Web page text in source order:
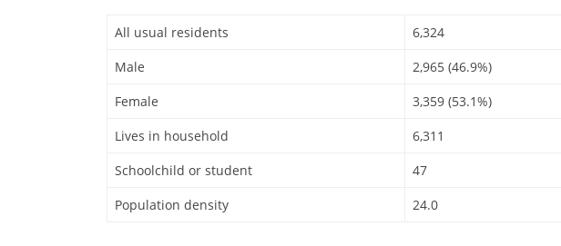
All usual residents
6,324
Male
2,965 (46.9%)
Female
3,359 (53.1%)
Lives in household
6,311
Schoolchild or student
47
Population density
24.0